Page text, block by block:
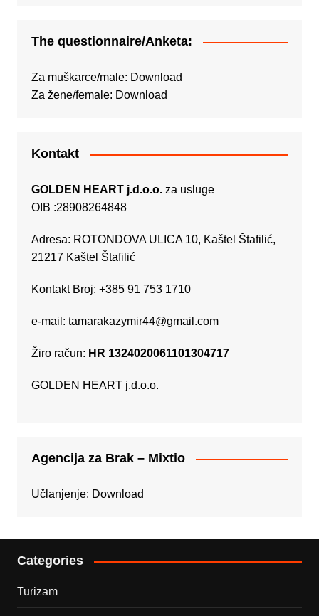
The questionnaire/Anketa:
Za muškarce/male: Download
Za žene/female: Download
Kontakt
GOLDEN HEART j.d.o.o.za usluge
OIB :28908264848
Adresa: ROTONDOVA ULICA 10, Kaštel Štafilić,
21217 Kaštel Štafilić
Kontakt Broj: +385 91 753 1710
e-mail: tamarakazymir44@gmail.com
Žiro račun: HR 1324020061101304717
GOLDEN HEART j.d.o.o.
Agencija za Brak – Mixtio
Učlanjenje: Download
Categories
Turizam